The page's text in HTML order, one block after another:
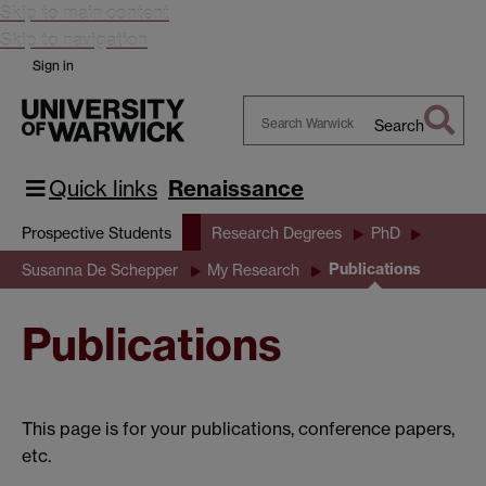
Skip to main content
Skip to navigation
Sign in
Warwick
Search
Quick links Renaissance
Prospective Students Research Degrees PhD
Susanna De Schepper My Research Publications
Publications
This page is for your publications, conference papers,
etc.